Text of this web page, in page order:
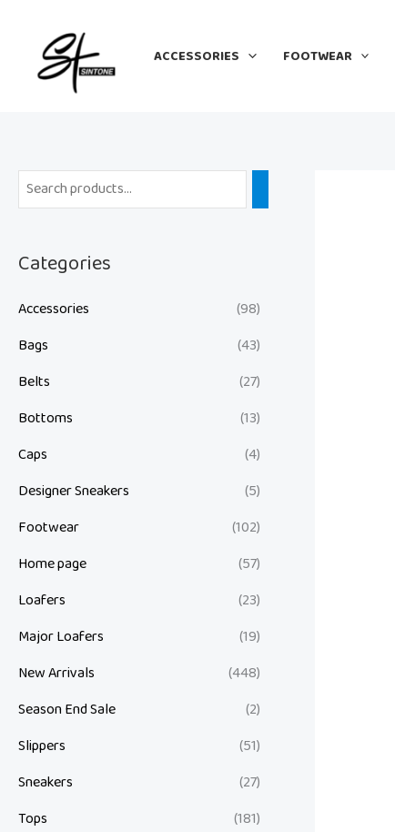
content
ACCESSORIES FOOTWEAR
Categories
Accessories
(98)
Bags
(43)
Belts
(27)
Bottoms
(13)
Caps
(4)
Designer Sneakers
(5)
Footwear
(102)
Home page
(57)
Loafers
(23)
Major Loafers
(19)
New Arrivals
(448)
Season End Sale
(2)
Slippers
(51)
Sneakers
(27)
Tops
(181)